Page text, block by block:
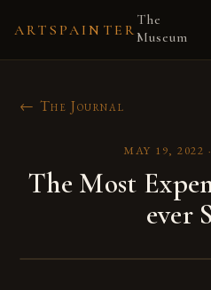
ARTSPAINTER
The
Museum
← The Journal
MAY 19, 2022 ·
The Most
ever